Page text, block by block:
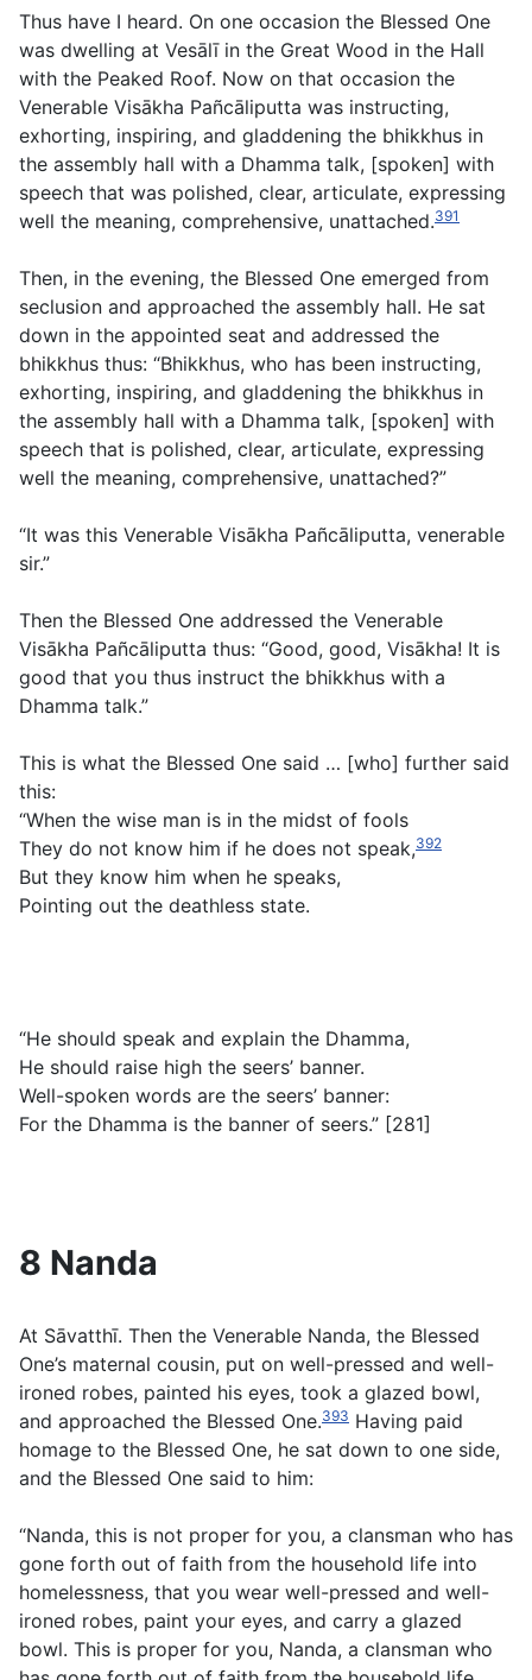
Thus have I heard. On one occasion the Blessed One
was dwelling at Vesālī in the Great Wood in the Hall
with the Peaked Roof. Now on that occasion the
Venerable Visākha Pañcāliputta was instructing,
exhorting, inspiring, and gladdening the bhikkhus in
the assembly hall with a Dhamma talk, [spoken] with
speech that was polished, clear, articulate, expressing
well the meaning, comprehensive, unattached.391
Then, in the evening, the Blessed One emerged from
seclusion and approached the assembly hall. He sat
down in the appointed seat and addressed the
bhikkhus thus: “Bhikkhus, who has been instructing,
exhorting, inspiring, and gladdening the bhikkhus in
the assembly hall with a Dhamma talk, [spoken] with
speech that is polished, clear, articulate, expressing
well the meaning, comprehensive, unattached?”
“It was this Venerable Visākha Pañcāliputta, venerable
sir.”
Then the Blessed One addressed the Venerable
Visākha Pañcāliputta thus: “Good, good, Visākha! It is
good that you thus instruct the bhikkhus with a
Dhamma talk.”
This is what the Blessed One said … [who] further said
this:
“When the wise man is in the midst of fools
They do not know him if he does not speak,392
But they know him when he speaks,
Pointing out the deathless state.
“He should speak and explain the Dhamma,
He should raise high the seers’ banner.
Well-spoken words are the seers’ banner:
For the Dhamma is the banner of seers.” [281]
8 Nanda
At Sāvatthī. Then the Venerable Nanda, the Blessed
One’s maternal cousin, put on well-pressed and well-
ironed robes, painted his eyes, took a glazed bowl,
and approached the Blessed One.393 Having paid
homage to the Blessed One, he sat down to one side,
and the Blessed One said to him:
“Nanda, this is not proper for you, a clansman who has
gone forth out of faith from the household life into
homelessness, that you wear well-pressed and well-
ironed robes, paint your eyes, and carry a glazed
bowl. This is proper for you, Nanda, a clansman who